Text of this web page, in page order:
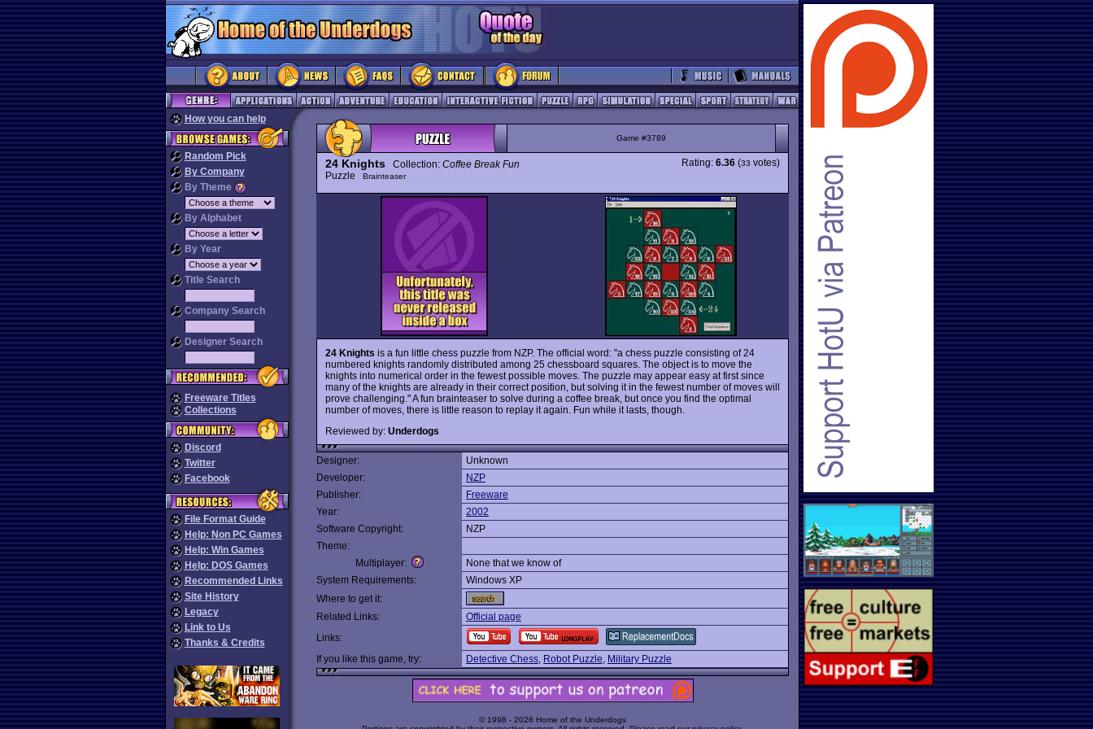
How you can help
Random Pick
By Company
By Theme
By Alphabet
By Year
Title Search
Company Search
Designer Search
Freeware Titles
Collections
Discord
Twitter
Facebook
File Format Guide
Help: Non PC Games
Help: Win Games
Help: DOS Games
Recommended Links
Site History
Legacy
Link to Us
Thanks & Credits
Game #3789
24 Knights Collection: Coffee Break Fun
Puzzle
Brainteaser
Rating: 6.36 (33 votes)
24 Knights is a fun little chess puzzle from NZP. The official word: "a chess puzzle consisting of 24
numbered knights randomly distributed among 25 chessboard squares. The object is to move the
knights into numerical order in the fewest possible moves. The puzzle may appear easy at first since
many of the knights are already in their correct position, but solving it in the fewest number of moves will
prove challenging." A fun brainteaser to solve during a coffee break, but once you find the optimal
number of moves, there is little reason to replay it again. Fun while it lasts, though.
Reviewed by: Underdogs
Designer:
Unknown
Developer:
NZP
Publisher:
Freeware
Year:
2002
Software Copyright:
NZP
Theme:
Multiplayer:
None that we know of
System Requirements:
Windows XP
Where to get it:
Related Links:
Official page
Links:
If you like this game, try:
Detective Chess, Robot Puzzle, Military Puzzle
© 1998 - 2026 Home of the Underdogs